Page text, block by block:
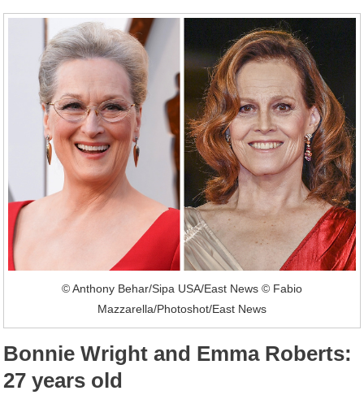
© Anthony Behar/Sipa USA/East News © Fabio
Mazzarella/Photoshot/East News
Bonnie Wright and Emma Roberts:
27 years old